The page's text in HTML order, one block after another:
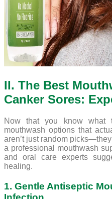
II. The Best
Canker Sores:
Now that you know what
mouthwash options that
aren’t just random
a professional mouthwash
and oral care experts
healing.
1. Gentle Antiseptic